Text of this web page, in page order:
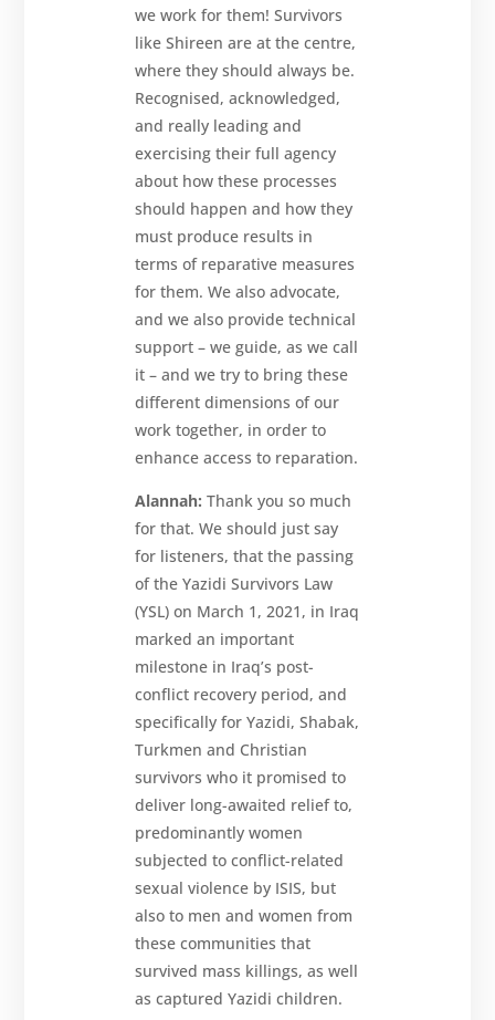
we work for them! Survivors
like Shireen are at the centre,
where they should always be.
Recognised, acknowledged,
and really leading and
exercising their full agency
about how these processes
should happen and how they
must produce results in
terms of reparative measures
for them. We also advocate,
and we also provide technical
support – we guide, as we call
it – and we try to bring these
different dimensions of our
work together, in order to
enhance access to reparation.
Alannah:Thank you so much
for that. We should just say
for listeners, that the passing
of the Yazidi Survivors Law
(YSL) on March 1, 2021, in Iraq
marked an important
milestone in Iraq’s post-
conflict recovery period, and
specifically for Yazidi, Shabak,
Turkmen and Christian
survivors who it promised to
deliver long-awaited relief to,
predominantly women
subjected to conflict-related
sexual violence by ISIS, but
also to men and women from
these communities that
survived mass killings, as well
as captured Yazidi children.